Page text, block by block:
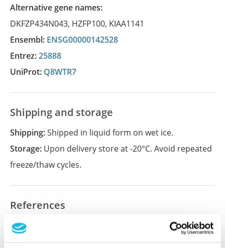
Alternative gene names:
DKFZP434N043, HZFP100, KIAA1141
Ensembl: ENSG00000142528
Entrez:25888
UniProt: Q8WTR7
Shipping and storage
Shipping:Shipped in liquid form on wet ice.
Storage: Upon delivery store at -20°C. Avoid repeated
freeze/thaw cycles.
References